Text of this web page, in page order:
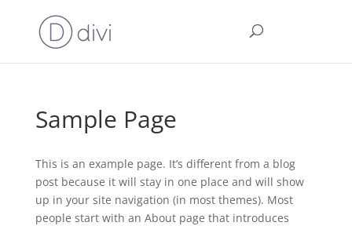
Sample Page
This is an example page. It’s different from a blog
post because it will stay in one place and will show
up in your site navigation (in most themes). Most
people start with an About page that introduces